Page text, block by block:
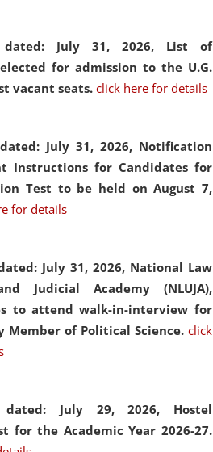
dated: July 31, 2026, List of
for admission to the U.G.
vacant seats. click here for details
July 31, 2026, Notification
Instructions for Candidates for
Test to be held on August 7,
for details
July 31, 2026, National Law
Judicial Academy (NLUJA),
to attend walk-in-interview for
Member of Political Science. click
dated: July 29, 2026, Hostel
for the Academic Year 2026-27.